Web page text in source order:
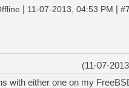
| 11-07-2013, 04:53 PM | #7
(11-07-
with either one on my